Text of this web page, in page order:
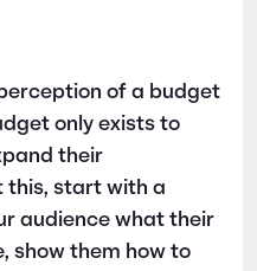
of a budget
only exists to
their
this, start with a
audience what their
show them how to